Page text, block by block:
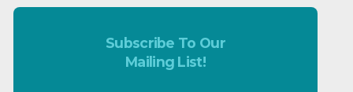
Subscribe To Our
Mailing List!